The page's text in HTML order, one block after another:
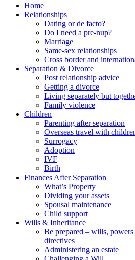
Home
Relationships
Dating or de facto?
Do I need a pre-nup?
Marriage
Same-sex relationships
Cross border and
Separation & Divorce
Post relationship advice
Getting a divorce
Living separately but
Family violence
Children
Parenting after separation
Overseas travel with
Surrogacy
Adoption
IVF
Birth
Finances After Separation
What’s Property
Dividing your assets
Spousal maintenance
Child support
Wills & Inheritance
Be prepared – wills,
directives
Administering an estate